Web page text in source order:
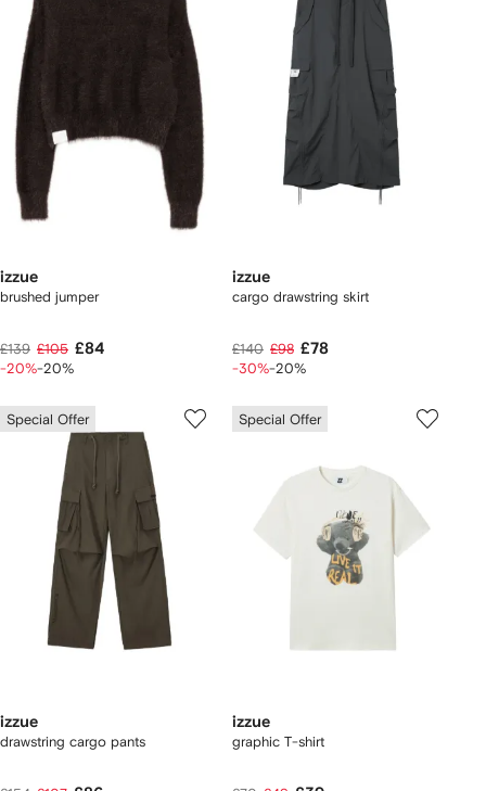
izzue
brushed jumper
£139 £105 £84
-20%-20%
izzue
cargo drawstring skirt
£140 £98 £78
-30%-20%
Special Offer
izzue
drawstring cargo pants
Special Offer
izzue
graphic T-shirt